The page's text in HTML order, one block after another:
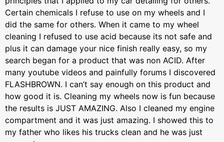
Certain chemicals I refuse to use on my wheels and I
did the same for others. When it came to my wheel
cleaning I refused to use acid because its not safe and
plus it can damage your nice finish really easy, so my
search began for a product that was non ACID. After
many youtube videos and painfully forums I discovered
FLASHBROWN. I can’t say enough on this product and
how good it is. Cleaning my wheels now is fun because
the results is JUST AMAZING. Also I cleaned my engine
compartment and it was just amazing. I showed this to
my father who likes his trucks clean and he was just